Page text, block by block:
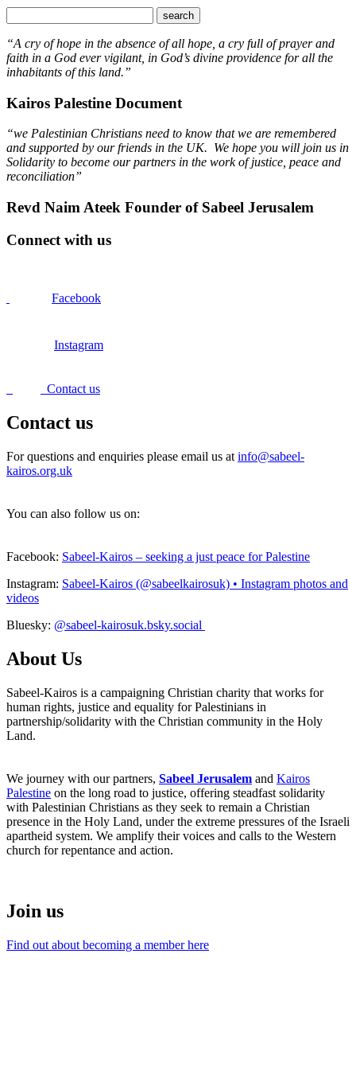
“A cry of hope in the absence of all hope, a cry full of prayer and
faith in a God ever vigilant, in God’s divine providence for all the
inhabitants of this land.”
Kairos Palestine Document
“we Palestinian Christians need to know that we are remembered
and supported by our friends in the UK. We hope you will join us in
Solidarity to become our partners in the work of justice, peace and
reconciliation”
Revd Naim Ateek Founder of Sabeel Jerusalem
Connect with us
Facebook
Instagram
Contact us
Contact us
For questions and enquiries please email us at info@sabeel-
kairos.org.uk
You can also follow us on:
Facebook: Sabeel-Kairos – seeking a just peace for Palestine
Instagram: Sabeel-Kairos (@sabeelkairosuk) • Instagram photos and
videos
Bluesky: @sabeel-kairosuk.bsky.social
About Us
Sabeel-Kairos is a campaigning Christian charity that works for
human rights, justice and equality for Palestinians in
partnership/solidarity with the Christian community in the Holy
Land.
We journey with our partners, Sabeel Jerusalem and Kairos
Palestine on the long road to justice, offering steadfast solidarity
with Palestinian Christians as they seek to remain a Christian
presence in the Holy Land, under the extreme pressures of the Israeli
apartheid system. We amplify their voices and calls to the Western
church for repentance and action.
Join us
Find out about becoming a member here